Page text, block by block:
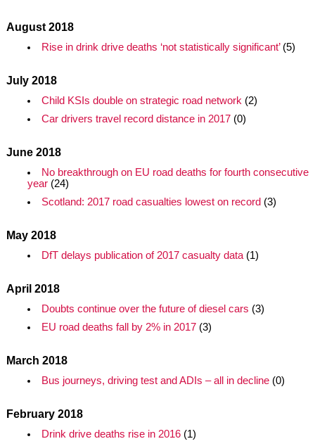
August 2018
Rise in drink drive deaths ‘not statistically significant’(5)
July 2018
Child KSIs double on strategic road network (2)
Car drivers travel record distance in 2017(0)
June 2018
No breakthrough on EU road deaths for fourth consecutive
year(24)
Scotland: 2017 road casualties lowest on record (3)
May 2018
DfT delays publication of 2017 casualty data(1)
April 2018
Doubts continue over the future of diesel cars (3)
EU road deaths fall by 2% in 2017(3)
March 2018
Bus journeys, driving test and ADIs – all in decline(0)
February 2018
Drink drive deaths rise in 2016(1)